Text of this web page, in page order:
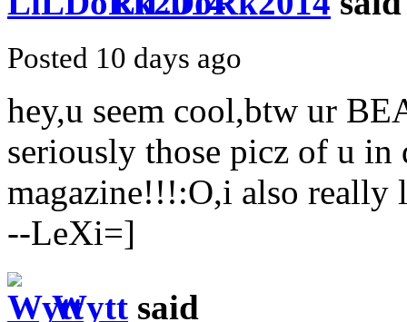
Posted 10 days ago
hey,u seem cool,btw ur
seriously those picz of u
magazine!!!:O,i also
--LeXi=]
Wytt said